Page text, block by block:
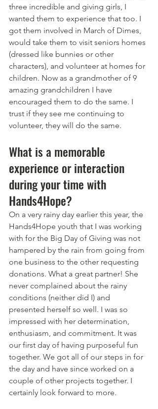
three incredible and giving girls, I
wanted them to experience that too. I
got them involved in March of Dimes,
would take them to visit seniors homes
(dressed like bunnies or other
characters), and volunteer at homes for
children. Now as a grandmother of 9
amazing grandchildren I have
encouraged them to do the same. I
trust if they see me continuing to
volunteer, they will do the same.
What is a memorable
experience or interaction
during your time with
Hands4Hope?
On a very rainy day earlier this year, the
Hands4Hope youth that I was working
with for the Big Day of Giving was not
hampered by the rain from going from
one business to the other requesting
donations. What a great partner! She
never complained about the rainy
conditions (neither did I) and
presented herself so well. I was so
impressed with her determination,
enthusiasm, and commitment. It was
our first day of having purposeful fun
together. We got all of our steps in for
the day and have since worked on a
couple of other projects together. I
certainly look forward to more.